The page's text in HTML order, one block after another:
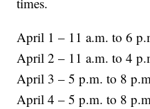
April 1 – 11 a.m. to 6
April 2 – 11 a.m. to 4
April 3 – 5 p.m. to 8
April 4 – 5 p.m. to 8